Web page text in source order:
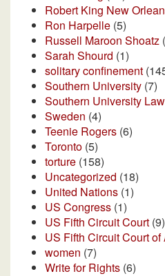
Robert King New
Ron Harpelle (5)
Russell Maroon Shoatz
Sarah Shourd (1)
solitary confinement
Southern University (7)
Southern University
Sweden (4)
Teenie Rogers (6)
Toronto (5)
torture (158)
Uncategorized (18)
United Nations (1)
US Congress (1)
US Fifth Circuit Court (9)
US Fifth Circuit Court
women (7)
Write for Rights (6)